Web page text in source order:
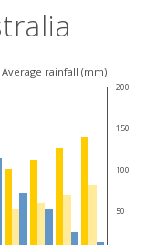
Average rainfall (mm)
200
150
100
50